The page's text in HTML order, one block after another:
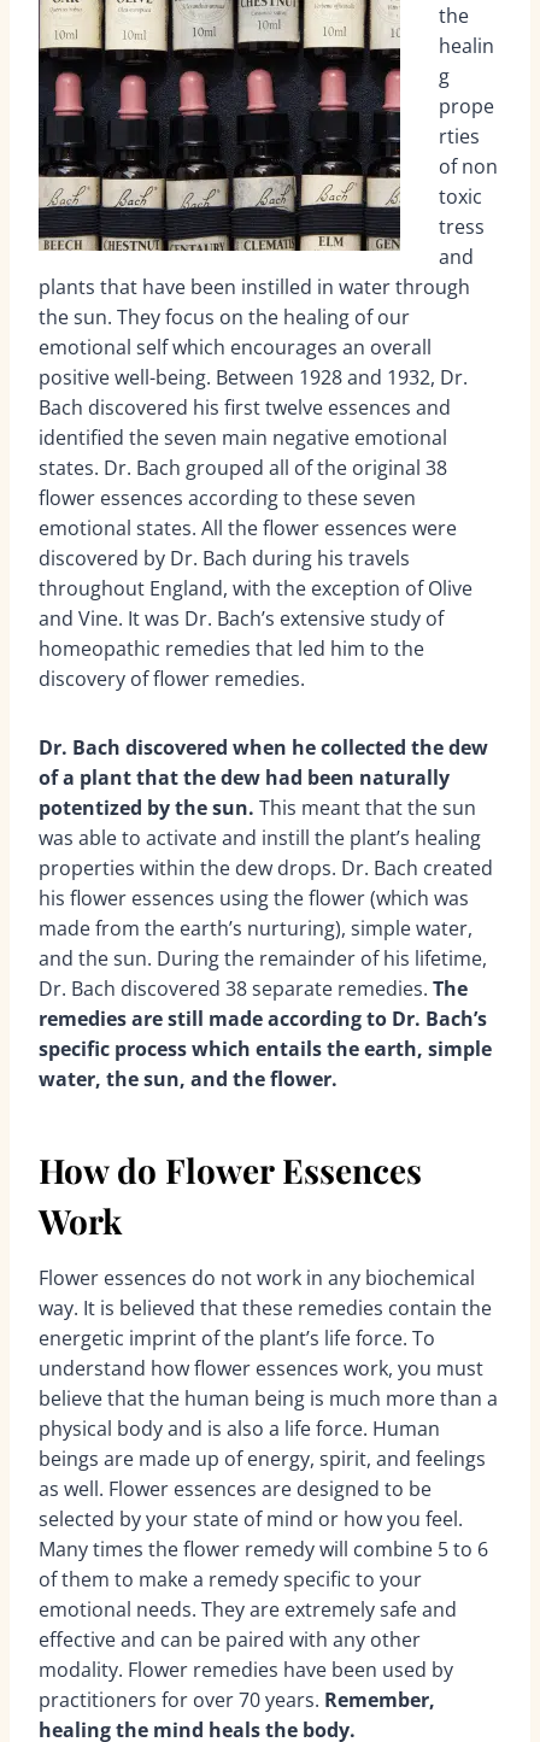
the
healin
g
prope
rties
of non
toxic
tress
and
plants that have been instilled in water through
the sun. They focus on the healing of our
emotional self which encourages an overall
positive well-being. Between 1928 and 1932, Dr.
Bach discovered his first twelve essences and
identified the seven main negative emotional
states. Dr. Bach grouped all of the original 38
flower essences according to these seven
emotional states. All the flower essences were
discovered by Dr. Bach during his travels
throughout England, with the exception of Olive
and Vine. It was Dr. Bach’s extensive study of
homeopathic remedies that led him to the
discovery of flower remedies.
Dr. Bach discovered when he collected the dew
of a plant that the dew had been naturally
potentized by the sun. This meant that the sun
was able to activate and instill the plant’s healing
properties within the dew drops. Dr. Bach created
his flower essences using the flower (which was
made from the earth’s nurturing), simple water,
and the sun. During the remainder of his lifetime,
Dr. Bach discovered 38 separate remedies. The
remedies are still made according to Dr. Bach’s
specific process which entails the earth, simple
water, the sun, and the flower.
How do Flower Essences
Work
Flower essences do not work in any biochemical
way. It is believed that these remedies contain the
energetic imprint of the plant’s life force. To
understand how flower essences work, you must
believe that the human being is much more than a
physical body and is also a life force. Human
beings are made up of energy, spirit, and feelings
as well. Flower essences are designed to be
selected by your state of mind or how you feel.
Many times the flower remedy will combine 5 to 6
of them to make a remedy specific to your
emotional needs. They are extremely safe and
effective and can be paired with any other
modality. Flower remedies have been used by
practitioners for over 70 years. Remember,
healing the mind heals the body.